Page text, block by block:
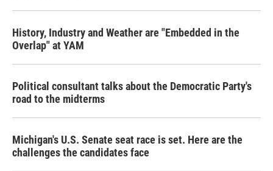
History, Industry and Weather are "Embedded in the
Overlap" at YAM
Political consultant talks about the Democratic Party's
road to the midterms
Michigan's U.S. Senate seat race is set. Here are the
challenges the candidates face